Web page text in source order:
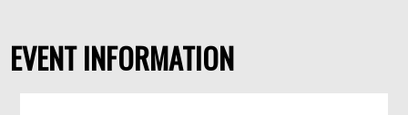
EVENT INFORMATION